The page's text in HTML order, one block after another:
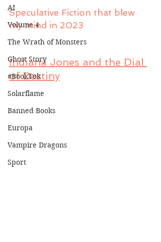
AI
Volume 4
The Wrath of Monsters
Ghost Story
#BookTok
Solarflame
Banned Books
Europa
Vampire Dragons
Sport
Speculative Fiction that blew
my mind in 2023
Indiana Jones and the Dial
of Destiny